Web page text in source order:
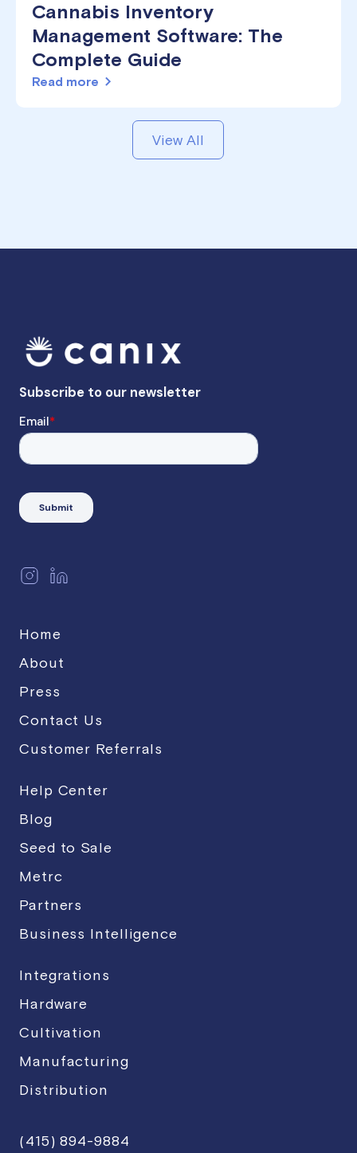
View All
Cannabis Inventory
Management Software: The
Complete Guide
Read more
Home
About
Press
Contact Us
Customer Referrals
Help Center
Blog
Seed to Sale
Metrc
Partners
Business Intelligence
Integrations
Hardware
Cultivation
Manufacturing
Distribution
(415) 894-9884